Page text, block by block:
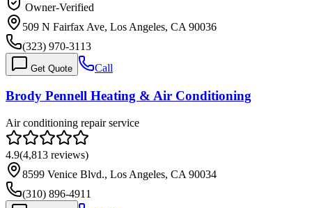
Owner-Verified
509 N Fairfax Ave, Los Angeles, CA 90036
(323) 970-3113
Get Quote Call
Brody Pennell Heating & Air Conditioning
Air conditioning repair service
4.9(4,813 reviews)
8599 Venice Blvd., Los Angeles, CA 90034
(310) 896-4911